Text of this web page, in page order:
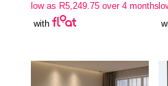
R29,900.00.
low as R5,249.75over 4 months
with